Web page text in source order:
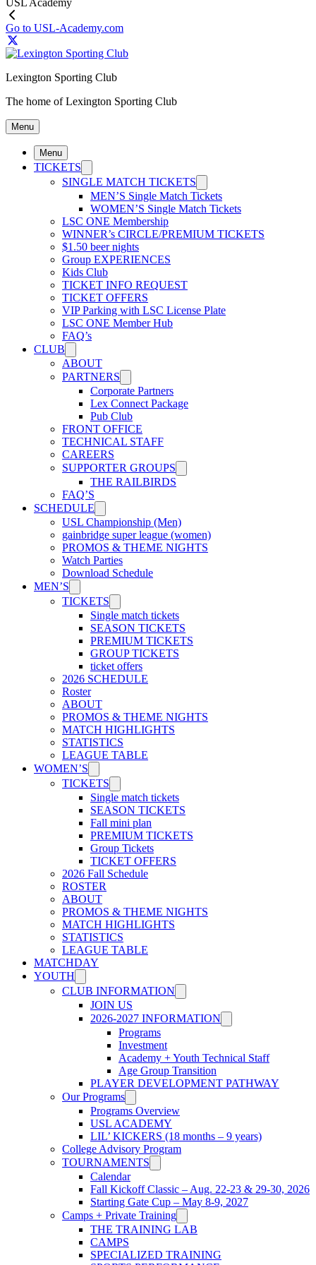
USL Academy
Go to USL-Academy.com
Lexington Sporting Club
The home of Lexington Sporting Club
Menu
Menu
TICKETS
SINGLE MATCH TICKETS
MEN’S Single Match Tickets
WOMEN’S Single Match Tickets
LSC ONE Membership
WINNER’s CIRCLE/PREMIUM TICKETS
$1.50 beer nights
Group EXPERIENCES
Kids Club
TICKET INFO REQUEST
TICKET OFFERS
VIP Parking with LSC License Plate
LSC ONE Member Hub
FAQ’s
CLUB
ABOUT
PARTNERS
Corporate Partners
Lex Connect Package
Pub Club
FRONT OFFICE
TECHNICAL STAFF
CAREERS
SUPPORTER GROUPS
THE RAILBIRDS
FAQ’S
SCHEDULE
USL Championship (Men)
gainbridge super league (women)
PROMOS & THEME NIGHTS
Watch Parties
Download Schedule
MEN’S
TICKETS
Single match tickets
SEASON TICKETS
PREMIUM TICKETS
GROUP TICKETS
ticket offers
2026 SCHEDULE
Roster
ABOUT
PROMOS & THEME NIGHTS
MATCH HIGHLIGHTS
STATISTICS
LEAGUE TABLE
WOMEN’S
TICKETS
Single match tickets
SEASON TICKETS
Fall mini plan
PREMIUM TICKETS
Group Tickets
TICKET OFFERS
2026 Fall Schedule
ROSTER
ABOUT
PROMOS & THEME NIGHTS
MATCH HIGHLIGHTS
STATISTICS
LEAGUE TABLE
MATCHDAY
YOUTH
CLUB INFORMATION
JOIN US
2026-2027 INFORMATION
Programs
Investment
Academy + Youth Technical Staff
Age Group Transition
PLAYER DEVELOPMENT PATHWAY
Our Programs
Programs Overview
USL ACADEMY
LIL’ KICKERS (18 months – 9 years)
College Advisory Program
TOURNAMENTS
Calendar
Fall Kickoff Classic – Aug. 22-23 & 29-30, 2026
Starting Gate Cup – May 8-9, 2027
Camps + Private Training
THE TRAINING LAB
CAMPS
SPECIALIZED TRAINING